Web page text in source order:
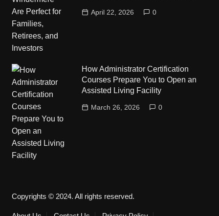
April 22, 2026 0
How Administrator Certification
Courses Prepare You to Open an
Assisted Living Facility
March 26, 2026 0
Copyrights © 2024. All rights reserved.